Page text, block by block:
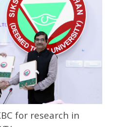
for research in